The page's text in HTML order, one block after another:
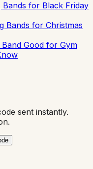
Bands for Black Friday
Bands for Christmas
Band Good for Gym
sent instantly.